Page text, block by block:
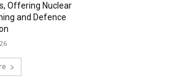
Offering Nuclear
and Defence